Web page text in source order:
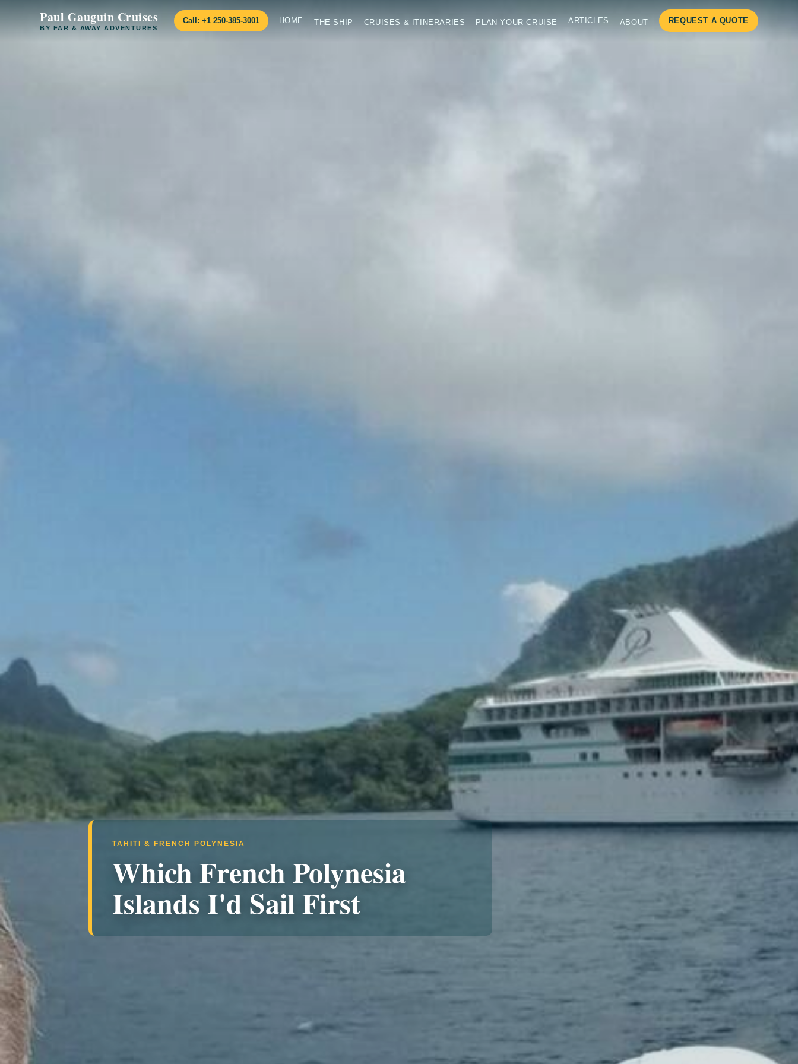
Paul Gauguin Cruises
BY FAR & AWAY ADVENTURES
Call: +1 250-385-3001 HOME THE SHIP CRUISES & ITINERARIES PLAN YOUR CRUISE ARTICLES ABOUT REQUEST A QUOTE
TAHITI & FRENCH POLYNESIA
Which French Polynesia
Islands I'd Sail First